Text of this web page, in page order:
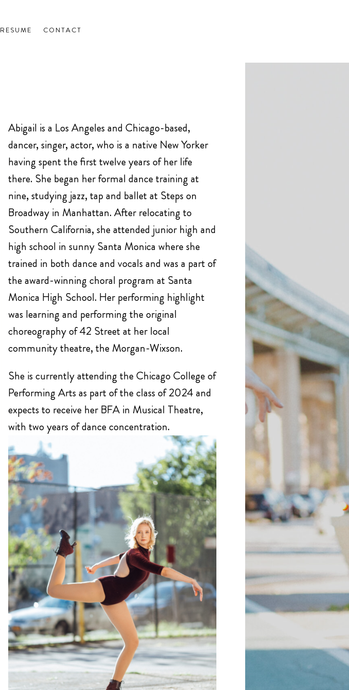
RESUME CONTACT
Abigail is a Los Angeles and Chicago-based,
dancer, singer, actor, who is a native New Yorker
having spent the first twelve years of her life
there. She began her formal dance training at
nine, studying jazz, tap and ballet at Steps on
Broadway in Manhattan. After relocating to
Southern California, she attended junior high and
high school in sunny Santa Monica where she
trained in both dance and vocals and was a part of
the award-winning choral program at Santa
Monica High School. Her performing highlight
was learning and performing the original
choreography of 42 Street at her local
community theatre, the Morgan-Wixson.
She is currently attending the Chicago College of
Performing Arts as part of the class of 2024 and
expects to receive her BFA in Musical Theatre,
with two years of dance concentration.